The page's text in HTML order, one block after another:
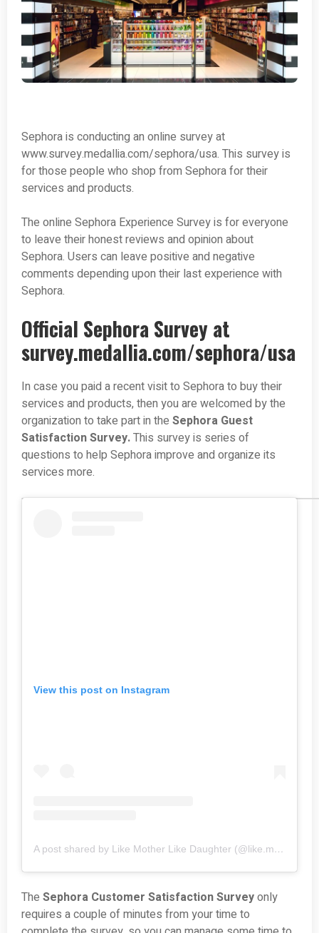
Sephora is conducting an online survey at
www.survey.medallia.com/sephora/usa. This survey is
for those people who shop from Sephora for their
services and products.
The online Sephora Experience Survey is for everyone
to leave their honest reviews and opinion about
Sephora. Users can leave positive and negative
comments depending upon their last experience with
Sephora.
Official Sephora Survey at
survey.medallia.com/sephora/usa
In case you paid a recent visit to Sephora to buy their
services and products, then you are welcomed by the
organization to take part in the Sephora Guest
Satisfaction Survey.This survey is series of
questions to help Sephora improve and organize its
services more.
View this post on Instagram
A post shared by Like Mother Like Daughter (@like.mother.like.daughter)
The Sephora Customer Satisfaction Surveyonly
requires a couple of minutes from your time to